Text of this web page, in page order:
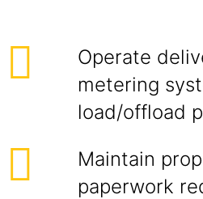
Operate
metering
load/offload
Maintain
paperwork